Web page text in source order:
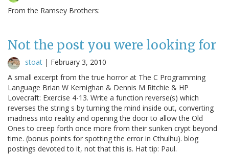
From the Ramsey Brothers:
Not the post you were looking for
stoat | February 3, 2010
A small excerpt from the true horror at The C Programming
Language Brian W Kernighan & Dennis M Ritchie & HP
Lovecraft: Exercise 4-13. Write a function reverse(s) which
reverses the string s by turning the mind inside out, converting
madness into reality and opening the door to allow the Old
Ones to creep forth once more from their sunken crypt beyond
time. (bonus points for spotting the error in Cthulhu). blog
postings devoted to it, not that this is. Hat tip: Paul.